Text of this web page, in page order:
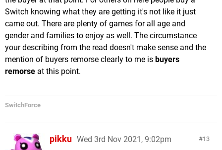
Switch knowing what they are getting it's not like it just
came out. There are plenty of games for all age and
gender and families to enjoy as well. The circumstance
your describing from the read doesn't make sense and the
mention of buyers remorse clearly to me is buyers
remorse at this point.
SwitchForce
13
pikku Wed 3rd Nov 2021, 9:02pm